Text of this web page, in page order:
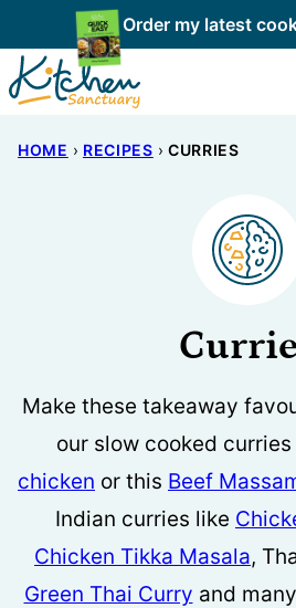
to
content
Order my latest
HOME › RECIPES › CURRIES
Make these takeaway
our slow cooked
chicken or this Beef
Indian curries like
Chicken Tikka Masala,
Green Thai Curry and